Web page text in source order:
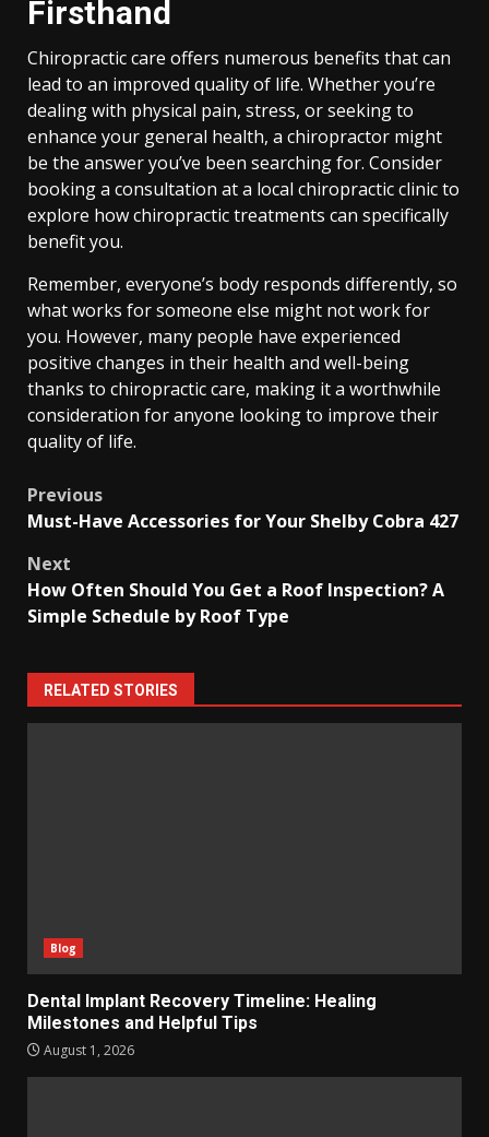
Firsthand
Chiropractic care offers numerous benefits that can
lead to an improved quality of life. Whether you’re
dealing with physical pain, stress, or seeking to
enhance your general health, a chiropractor might
be the answer you’ve been searching for. Consider
booking a consultation at a local chiropractic clinic to
explore how chiropractic treatments can specifically
benefit you.
Remember, everyone’s body responds differently, so
what works for someone else might not work for
you. However, many people have experienced
positive changes in their health and well-being
thanks to chiropractic care, making it a worthwhile
consideration for anyone looking to improve their
quality of life.
Post
Previous
Must-Have Accessories for Your Shelby Cobra 427
Next
How Often Should You Get a Roof Inspection? A
Simple Schedule by Roof Type
RELATED STORIES
Blog
Dental Implant Recovery Timeline: Healing
Milestones and Helpful Tips
August 1, 2026